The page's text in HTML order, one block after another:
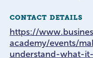
CONTACT DETAILS
https://
academy/events/
understand-what-